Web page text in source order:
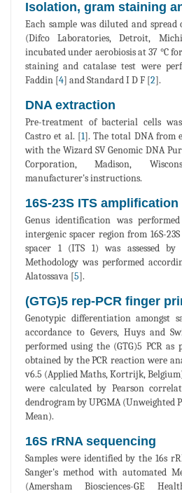
Isolation, gram staining
Each sample was diluted and spread
(Difco Laboratories, Detroit,
incubated under aerobiosis at 37 °C
staining and catalase test were
Faddin [4] and Standard I D F [2].
DNA extraction
Pre-treatment of bacterial cells
Castro et al. [1]. The total DNA from
with the Wizard SV Genomic DNA
Corporation, Madison,
manufacturer's instructions.
16S-23S ITS amplification
Genus identification was
intergenic spacer region from 16S-
spacer 1 (ITS 1) was assessed by
Methodology was performed
Alatossava [5].
(GTG)5 rep-PCR finger
Genotypic differentiation amongst
accordance to Gevers, Huys and
performed using the (GTG)5 PCR
obtained by the PCR reaction were
v6.5 (Applied Maths, Kortrijk,
were calculated by Pearson
dendrogram by UPGMA
Mean).
16S rRNA sequencing
Samples were identified by the 16s
Sanger's method with automated
(Amersham Biosciences-GE